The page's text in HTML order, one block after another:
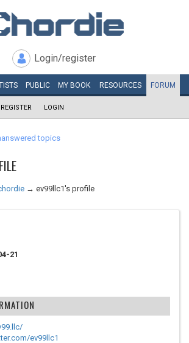
Login/register
PUBLIC MY BOOK RESOURCES FORUM
REGISTER LOGIN
topics
→ ev99llc1's profile
21
ev99llc1